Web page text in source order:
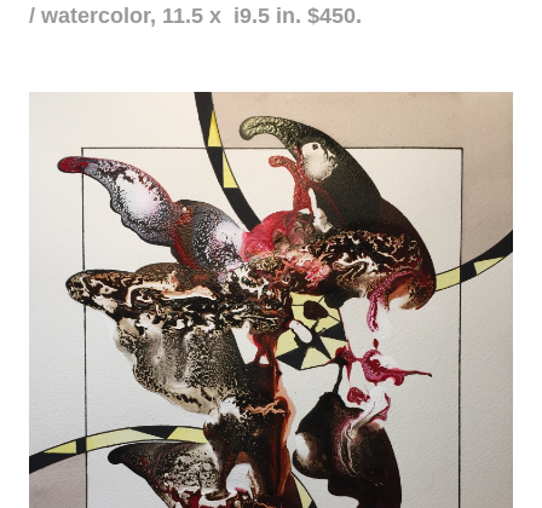
/ watercolor, 11.5 x i9.5 in. $450.